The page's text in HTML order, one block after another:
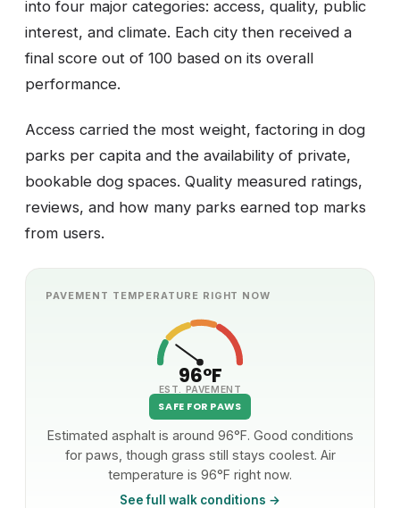
into four major categories: access, quality, public
interest, and climate. Each city then received a
final score out of 100 based on its overall
performance.
Access carried the most weight, factoring in dog
parks per capita and the availability of private,
bookable dog spaces. Quality measured ratings,
reviews, and how many parks earned top marks
from users.
PAVEMENT TEMPERATURE RIGHT NOW
96°F
EST. PAVEMENT
SAFE FOR PAWS
Estimated asphalt is around 96°F. Good conditions
for paws, though grass still stays coolest. Air
temperature is 96°F right now.
See full walk conditions →